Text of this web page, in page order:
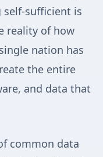
self-sufficient is
reality of how
nation has
the entire
and data that
common data